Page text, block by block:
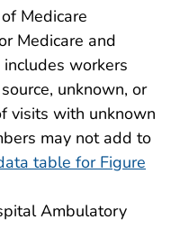
Medicare
Medicare and
workers
unknown, or
visits with unknown
may not add to
table for Figure
Ambulatory